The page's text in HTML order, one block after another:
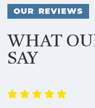
OUR REVIEWS
WHAT
SAY